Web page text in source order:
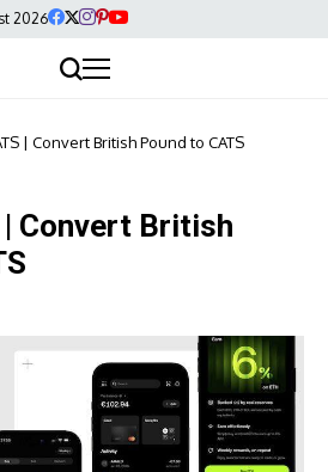
2026
| Convert British Pound to CATS
| Convert British